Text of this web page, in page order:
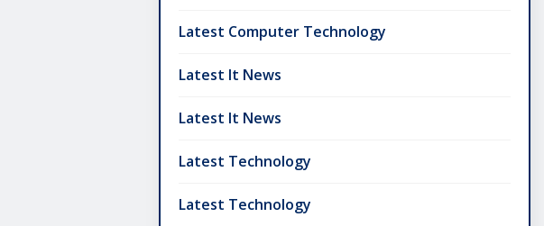
Latest Computer Technology
Latest It News
Latest It News
Latest Technology
Latest Technology